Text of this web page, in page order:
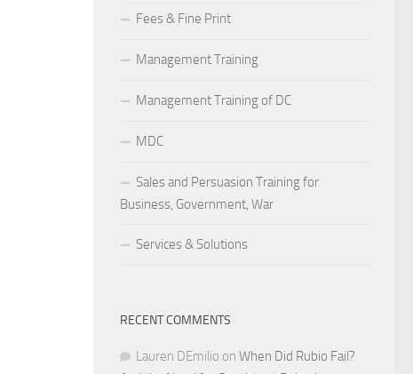
Fees & Fine Print
Management Training
Management Training of DC
MDC
Sales and Persuasion Training for
Business, Government, War
Services & Solutions
RECENT COMMENTS
Lauren DEmilio on When Did Rubio Fail?